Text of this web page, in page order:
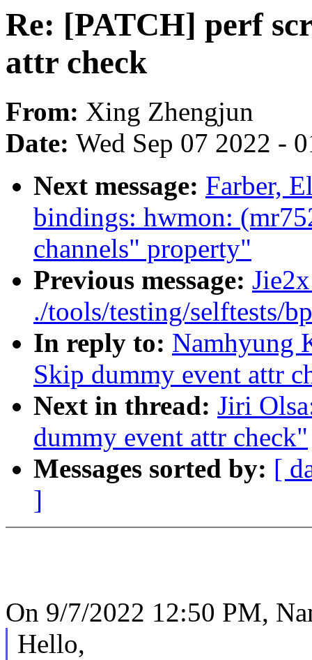
Re: [PATCH] perf
attr check
From: Xing Zhengjun
Date: Wed Sep 07 2022 -
Next message: Farber,
bindings: hwmon:
channels" property"
Previous message:
./tools/testing/selftests/
In reply to: Namhyung
Skip dummy event attr
Next in thread: Jiri
dummy event attr check"
Messages sorted by: [
]
On 9/7/2022 12:50 PM,
Hello,